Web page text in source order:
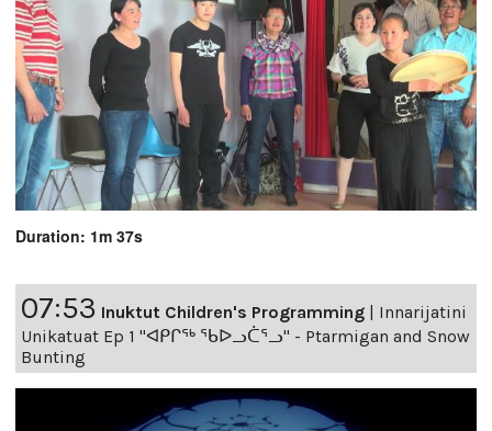
Duration: 1m 37s
07:53 Inuktut Children's Programming | Innarijatini
Unikatuat Ep 1 "ᐊᑭᒋᖅ ᖃᐅᓗᑖᕐᓗ" - Ptarmigan and Snow
Bunting